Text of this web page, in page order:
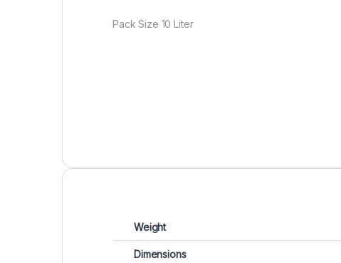
Pack Size 10 Liter
Weight
Dimensions